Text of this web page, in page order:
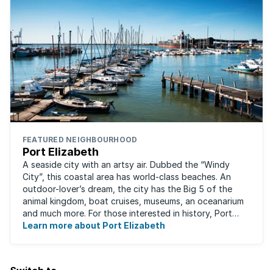
FEATURED NEIGHBOURHOOD
Port Elizabeth
A seaside city with an artsy air. Dubbed the “Windy
City”, this coastal area has world-class beaches. An
outdoor-lover’s dream, the city has the Big 5 of the
animal kingdom, boat cruises, museums, an oceanarium
and much more. For those interested in history, Port
Elizabeth proudly hosts one of the ...
Learn more about Port Elizabeth